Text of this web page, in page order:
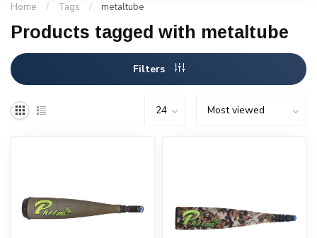
Home / Tags / metaltube
Products tagged with metaltube
Filters